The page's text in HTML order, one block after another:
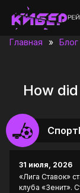
Главная » Блог
How
31 июля, 2026
«Лига Ставок»
клуба «Зенит».